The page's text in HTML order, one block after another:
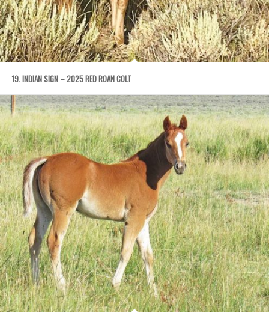
19. INDIAN SIGN – 2025 RED ROAN COLT